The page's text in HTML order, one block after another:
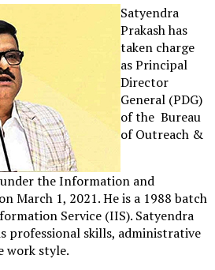
Satyendra
Prakash has
taken charge
as Principal
Director
General (PDG)
of the Bureau
of Outreach &
the Information and
March 1, 2021. He is a 1988 batch
Service (IIS). Satyendra
professional skills, administrative
work style.